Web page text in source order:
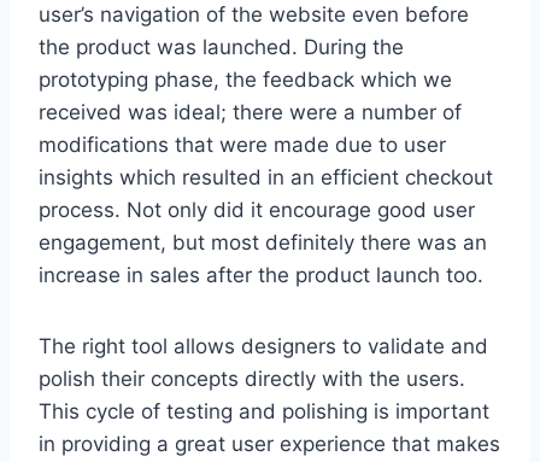
user’s navigation of the website even before
the product was launched. During the
prototyping phase, the feedback which we
received was ideal; there were a number of
modifications that were made due to user
insights which resulted in an efficient checkout
process. Not only did it encourage good user
engagement, but most definitely there was an
increase in sales after the product launch too.
The right tool allows designers to validate and
polish their concepts directly with the users.
This cycle of testing and polishing is important
in providing a great user experience that makes